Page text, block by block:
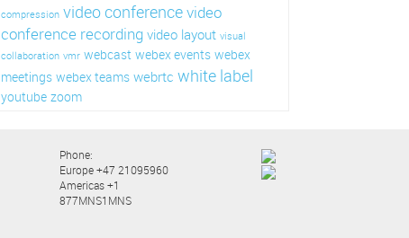
compression video conferencevideo
conference recording video layout visual
collaboration vmr webcast webex events webex
meetings webex teams webrtc white label
youtube zoom
Phone:
Europe +47 21095960
Americas +1
877MNS1MNS